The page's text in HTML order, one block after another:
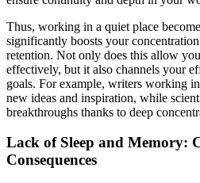
Thus, working in a quiet place
significantly boosts your
retention. Not only does this allow
effectively, but it also channels your
goals. For example, writers working
new ideas and inspiration, while
breakthroughs thanks to deep
Lack of Sleep and Memory:
Consequences